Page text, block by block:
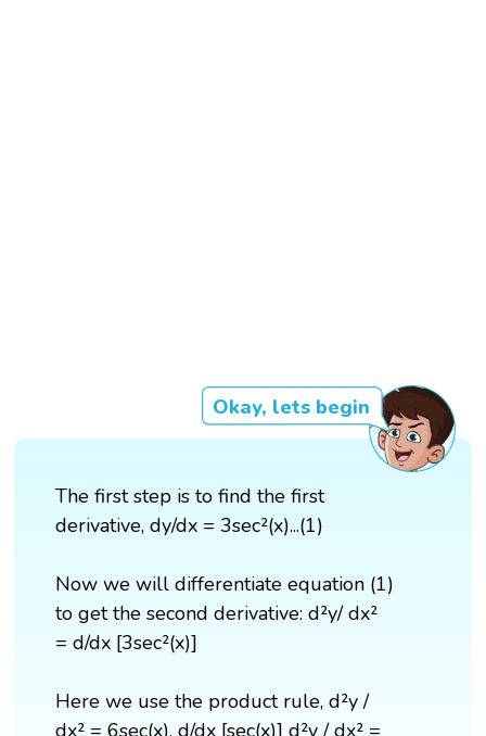
Okay, lets begin
The first step is to find the first
derivative, dy/dx = 3sec²(x)...(1)
Now we will differentiate equation (1)
to get the second derivative: d²y/ dx²
= d/dx [3sec²(x)]
Here we use the product rule, d²y /
dx² = 6sec(x). d/dx [sec(x)] d²y / dx² =